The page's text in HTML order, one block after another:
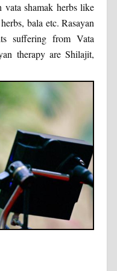
shamak herbs like
bala etc. Rasayan
suffering from Vata
therapy are Shilajit,